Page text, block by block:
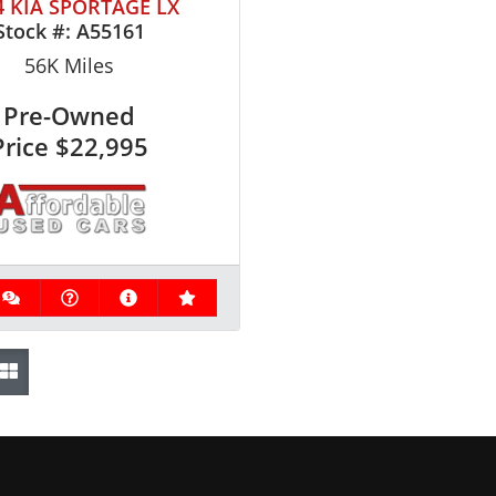
KIA SPORTAGE LX
#: A55161
56K Miles
Pre-Owned
$22,995